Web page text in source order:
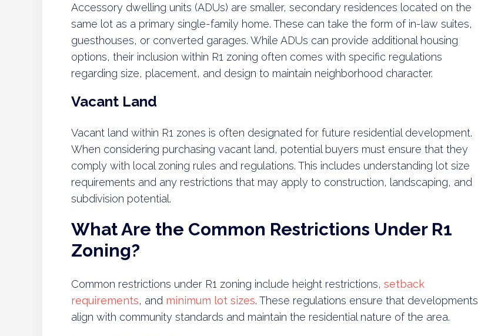
Accessory dwelling units (ADUs) are smaller, secondary residences located on the
same lot as a primary single-family home. These can take the form of in-law suites,
guesthouses, or converted garages. While ADUs can provide additional housing
options, their inclusion within R1 zoning often comes with specific regulations
regarding size, placement, and design to maintain neighborhood character.
Vacant Land
Vacant land within R1 zones is often designated for future residential development.
When considering purchasing vacant land, potential buyers must ensure that they
comply with local zoning rules and regulations. This includes understanding lot size
requirements and any restrictions that may apply to construction, landscaping, and
subdivision potential.
What Are the Common Restrictions Under R1
Zoning?
Common restrictions under R1 zoning include height restrictions, setback
requirements, and minimum lot sizes. These regulations ensure that developments
align with community standards and maintain the residential nature of the area.